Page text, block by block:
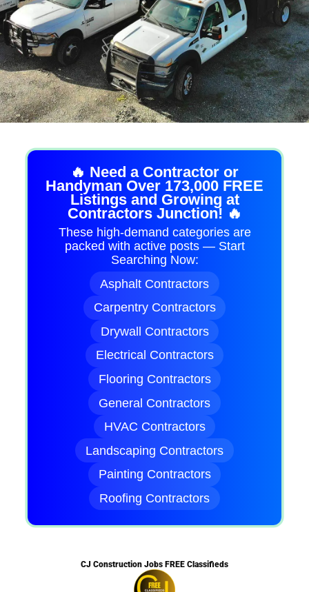
🔥 Need a Contractor or
Handyman Over 173,000 FREE
Listings and Growing at
Contractors Junction! 🔥
These high-demand categories are
packed with active posts — Start
Searching Now:
Asphalt Contractors
Carpentry Contractors
Drywall Contractors
Electrical Contractors
Flooring Contractors
General Contractors
HVAC Contractors
Landscaping Contractors
Painting Contractors
Roofing Contractors
CJ Construction Jobs FREE Classifieds